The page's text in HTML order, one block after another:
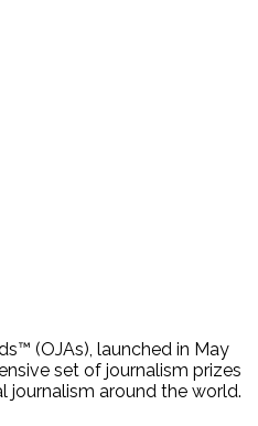
(OJAs), launched in May
set of journalism prizes
journalism around the world.